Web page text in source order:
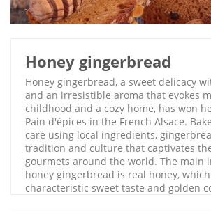
Honey gingerbread
Honey gingerbread, a sweet delicacy
and an irresistible aroma that evokes
childhood and a cozy home, has won
Pain d'épices in the French Alsace.
care using local ingredients,
tradition and culture that captivates
gourmets around the world. The main
honey gingerbread is real honey,
characteristic sweet taste and golden